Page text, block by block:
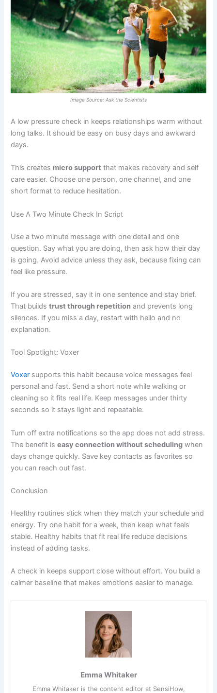
Image Source: Ask the Scientists
A low pressure check in keeps relationships warm without
long talks. It should be easy on busy days and awkward
days.
This creates micro support that makes recovery and self
care easier. Choose one person, one channel, and one
short format to reduce hesitation.
Use A Two Minute Check In Script
Use a two minute message with one detail and one
question. Say what you are doing, then ask how their day
is going. Avoid advice unless they ask, because fixing can
feel like pressure.
If you are stressed, say it in one sentence and stay brief.
That buildstrust through repetition and prevents long
silences. If you miss a day, restart with hello and no
explanation.
Tool Spotlight: Voxer
Voxer supports this habit because voice messages feel
personal and fast. Send a short note while walking or
cleaning so it fits real life. Keep messages under thirty
seconds so it stays light and repeatable.
Turn off extra notifications so the app does not add stress.
The benefit iseasy connection without scheduling when
days change quickly. Save key contacts as favorites so
you can reach out fast.
Conclusion
Healthy routines stick when they match your schedule and
energy. Try one habit for a week, then keep what feels
stable. Healthy habits that fit real life reduce decisions
instead of adding tasks.
A check in keeps support close without effort. You build a
calmer baseline that makes emotions easier to manage.
Emma Whitaker
Emma Whitaker is the content editor at SensiHow,